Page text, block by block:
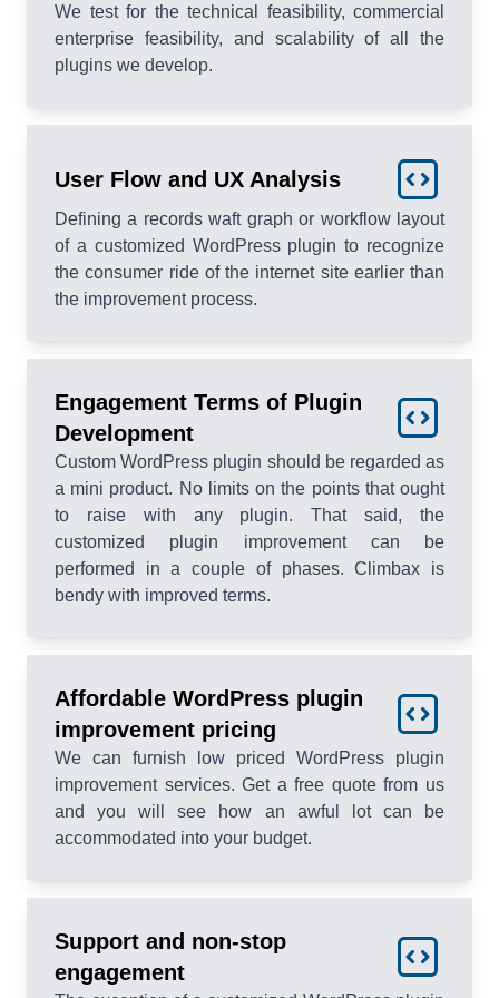
We test for the technical feasibility, commercial
enterprise feasibility, and scalability of all the
plugins we develop.
User Flow and UX Analysis
Defining a records waft graph or workflow layout
of a customized WordPress plugin to recognize
the consumer ride of the internet site earlier than
the improvement process.
Engagement Terms of Plugin
Development
Custom WordPress plugin should be regarded as
a mini product. No limits on the points that ought
to raise with any plugin. That said, the
customized plugin improvement can be
performed in a couple of phases. Climbax is
bendy with improved terms.
Affordable WordPress plugin
improvement pricing
We can furnish low priced WordPress plugin
improvement services. Get a free quote from us
and you will see how an awful lot can be
accommodated into your budget.
Support and non-stop
engagement